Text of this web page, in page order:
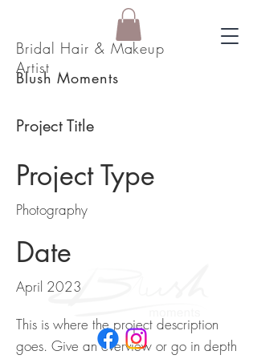
Bridal Hair & Makeup
Artist
Blush Moments
Project Title
Project Type
Photography
Date
April 2023
This is where the project description
goes. Give an overview or go in depth